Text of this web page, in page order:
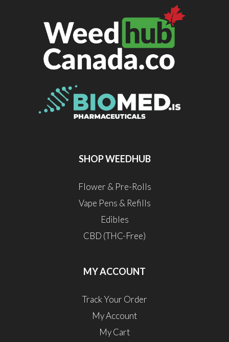
SHOP WEEDHUB
Flower & Pre-Rolls
Vape Pens & Refills
Edibles
CBD (THC-Free)
MY ACCOUNT
Track Your Order
My Account
My Cart